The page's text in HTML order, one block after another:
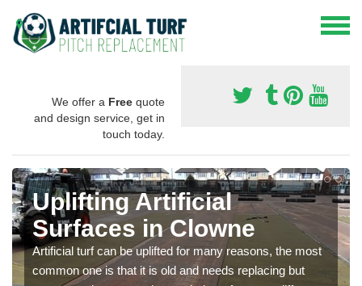
We offer a Free quote
and design service, get in
touch today.
Uplifting Artificial
Surfaces in Clowne
Artificial turf can be uplifted for many reasons, the most
common one is that it is old and needs replacing but